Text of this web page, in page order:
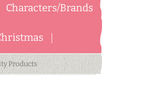
Characters/Brands
Products